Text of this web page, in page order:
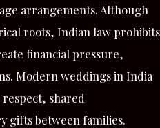
arrangements. Although
roots, Indian law prohibits
financial pressure,
Modern weddings in India
shared
gifts between families.